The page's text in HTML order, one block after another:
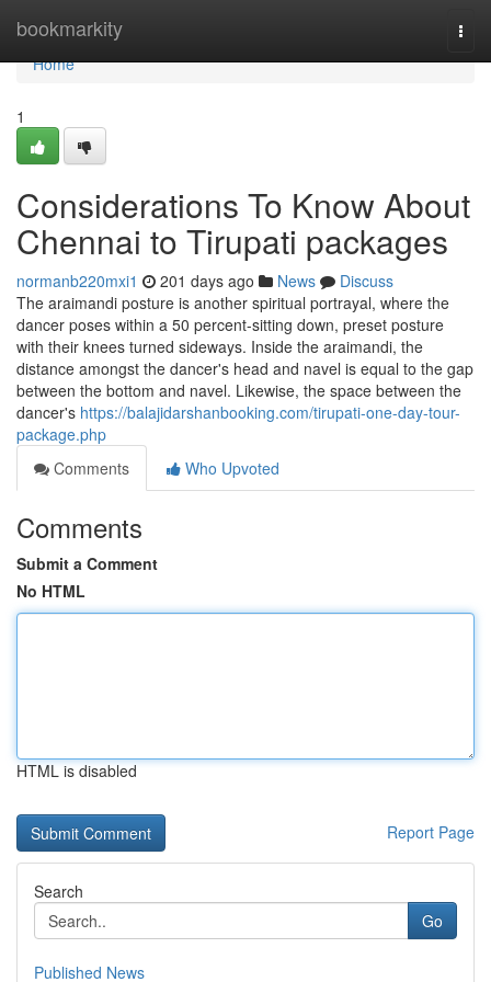
bookmarkity
Home
Home
1
Considerations To Know About
Chennai to Tirupati packages
normanb220mxi1 201 days ago News
Discuss
The araimandi posture is another spiritual portrayal, where the
dancer poses within a 50 percent-sitting down, preset posture
with their knees turned sideways. Inside the araimandi, the
distance amongst the dancer's head and navel is equal to the gap
between the bottom and navel. Likewise, the space between the
dancer's https://balajidarshanbooking.com/tirupati-one-day-tour-
package.php
Comments
Who Upvoted
Comments
Submit a Comment
No HTML
HTML is disabled
Report Page
Search
Go
Published News